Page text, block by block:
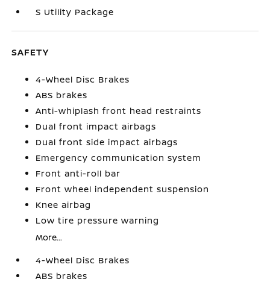
S Utility Package
SAFETY
4-Wheel Disc Brakes
ABS brakes
Anti-whiplash front head restraints
Dual front impact airbags
Dual front side impact airbags
Emergency communication system
Front anti-roll bar
Front wheel independent suspension
Knee airbag
Low tire pressure warning
More...
4-Wheel Disc Brakes
ABS brakes